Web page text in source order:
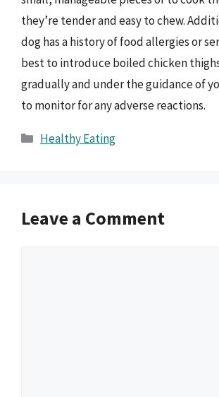
they’re tender and easy to chew.
dog has a history of food allergies or
best to introduce boiled chicken
gradually and under the guidance of
to monitor for any adverse reactions.
Categories
Healthy Eating
Leave a Comment